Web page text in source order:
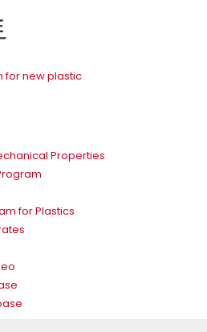
for new plastic
Properties
for Plastics